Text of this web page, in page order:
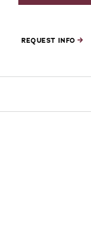
REQUEST INFO